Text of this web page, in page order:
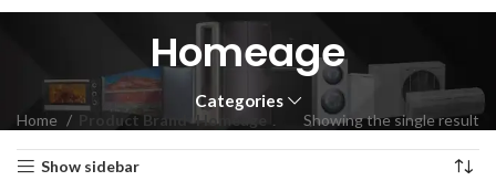
Homeage
Categories
Home Product Brand Homeage Showing the single result
Show sidebar